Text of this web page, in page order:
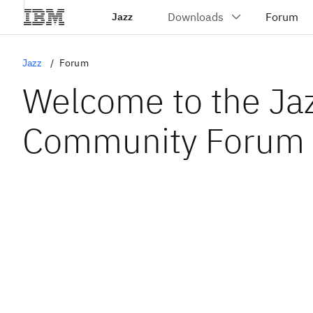
Jazz
Jazz Forum
Welcome to the
Community Forum